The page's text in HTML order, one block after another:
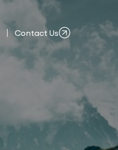
Contact Us